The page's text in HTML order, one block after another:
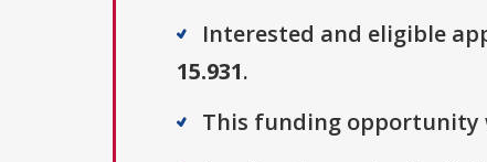
Interested and eligible
15.931.
This funding opportunity